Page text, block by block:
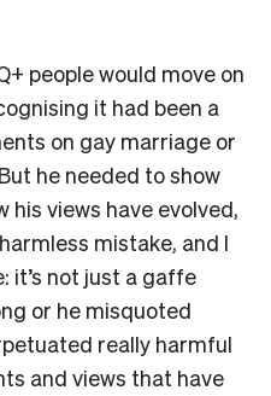
people would move on
it had been a
on gay marriage or
But he needed to show
his views have evolved,
harmless mistake, and I
it’s not just a gaffe
or he misquoted
really harmful
and views that have